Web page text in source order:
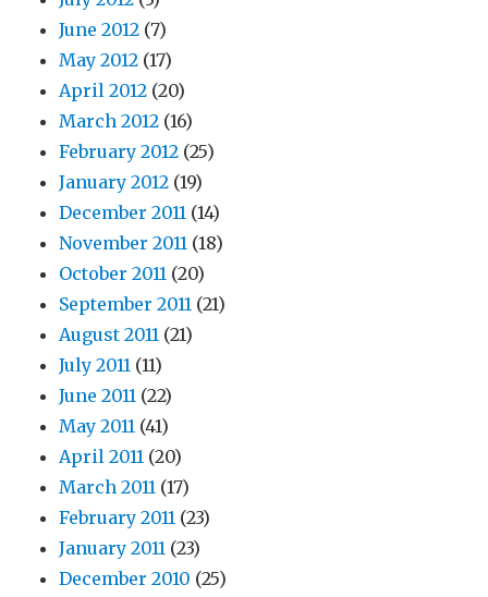
June 2012 (7)
May 2012 (17)
April 2012 (20)
March 2012 (16)
February 2012 (25)
January 2012 (19)
December 2011 (14)
November 2011 (18)
October 2011 (20)
September 2011 (21)
August 2011 (21)
July 2011 (11)
June 2011 (22)
May 2011 (41)
April 2011 (20)
March 2011 (17)
February 2011 (23)
January 2011 (23)
December 2010 (25)